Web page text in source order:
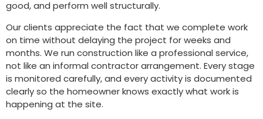
good, and perform well structurally.
Our clients appreciate the fact that we complete work
on time without delaying the project for weeks and
months. We run construction like a professional service,
not like an informal contractor arrangement. Every stage
is monitored carefully, and every activity is documented
clearly so the homeowner knows exactly what work is
happening at the site.